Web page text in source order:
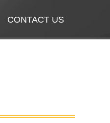
CONTACT US
CONTACT US